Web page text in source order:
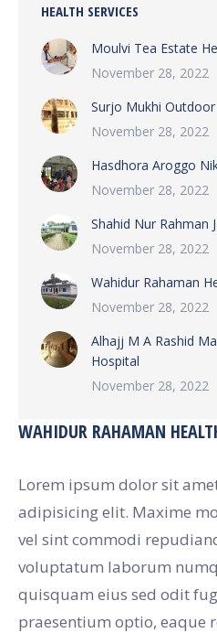
HEALTH SERVICES
Moulvi Tea Estate
November 28, 2022
Surjo Mukhi
November 28, 2022
Hasdhora Aroggo
November 28, 2022
Shahid Nur Rahman
November 28, 2022
Wahidur Rahaman
November 28, 2022
Alhajj M A Rashid
Hospital
November 28, 2022
WAHIDUR RAHAMAN
Lorem ipsum dolor sit
adipisicing elit. Maxime
vel sint commodi
voluptatum laborum
quisquam eius sed odit
praesentium optio, eaque